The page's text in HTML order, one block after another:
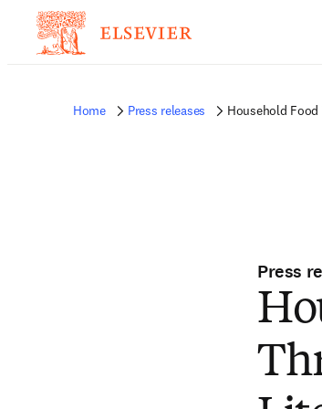
Home Press releases Household
Press